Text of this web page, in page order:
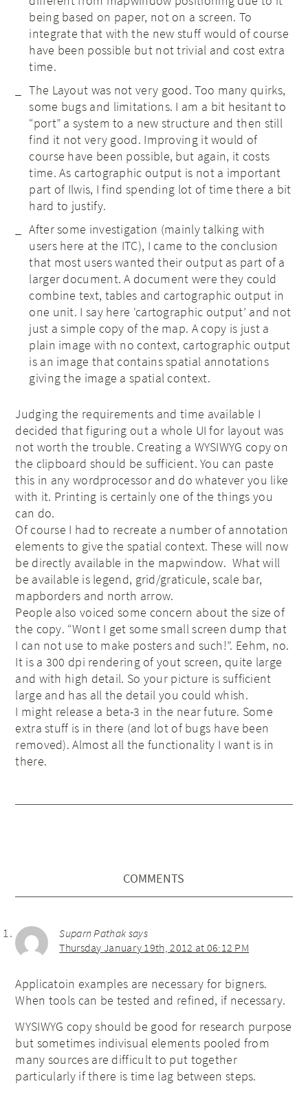
being based on paper, not on a screen. To
integrate that with the new stuff would of course
have been possible but not trivial and cost extra
time.
The Layout was not very good. Too many quirks,
some bugs and limitations. I am a bit hesitant to
“port” a system to a new structure and then still
find it not very good. Improving it would of
course have been possible, but again, it costs
time. As cartographic output is not a important
part of Ilwis, I find spending lot of time there a bit
hard to justify.
After some investigation (mainly talking with
users here at the ITC), I came to the conclusion
that most users wanted their output as part of a
larger document. A document were they could
combine text, tables and cartographic output in
one unit. I say here ‘cartographic output’ and not
just a simple copy of the map. A copy is just a
plain image with no context, cartographic output
is an image that contains spatial annotations
giving the image a spatial context.
Judging the requirements and time available I
decided that figuring out a whole UI for layout was
not worth the trouble. Creating a WYSIWYG copy on
the clipboard should be sufficient. You can paste
this in any wordprocessor and do whatever you like
with it. Printing is certainly one of the things you
can do.
Of course I had to recreate a number of annotation
elements to give the spatial context. These will now
be directly available in the mapwindow. What will
be available is legend, grid/graticule, scale bar,
mapborders and north arrow.
People also voiced some concern about the size of
the copy. “Wont I get some small screen dump that
I can not use to make posters and such!”. Eehm, no.
It is a 300 dpi rendering of yout screen, quite large
and with high detail. So your picture is sufficient
large and has all the detail you could whish.
I might release a beta-3 in the near future. Some
extra stuff is in there (and lot of bugs have been
removed). Almost all the functionality I want is in
there.
COMMENTS
Suparn Pathak says
Thursday January 19th, 2012 at 06:12 PM
Applicatoin examples are necessary for bigners.
When tools can be tested and refined, if necessary.
WYSIWYG copy should be good for research purpose
but sometimes indivisual elements pooled from
many sources are difficult to put together
particularly if there is time lag between steps.